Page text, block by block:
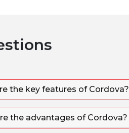
the key features of Cordova?
the advantages of Cordova?